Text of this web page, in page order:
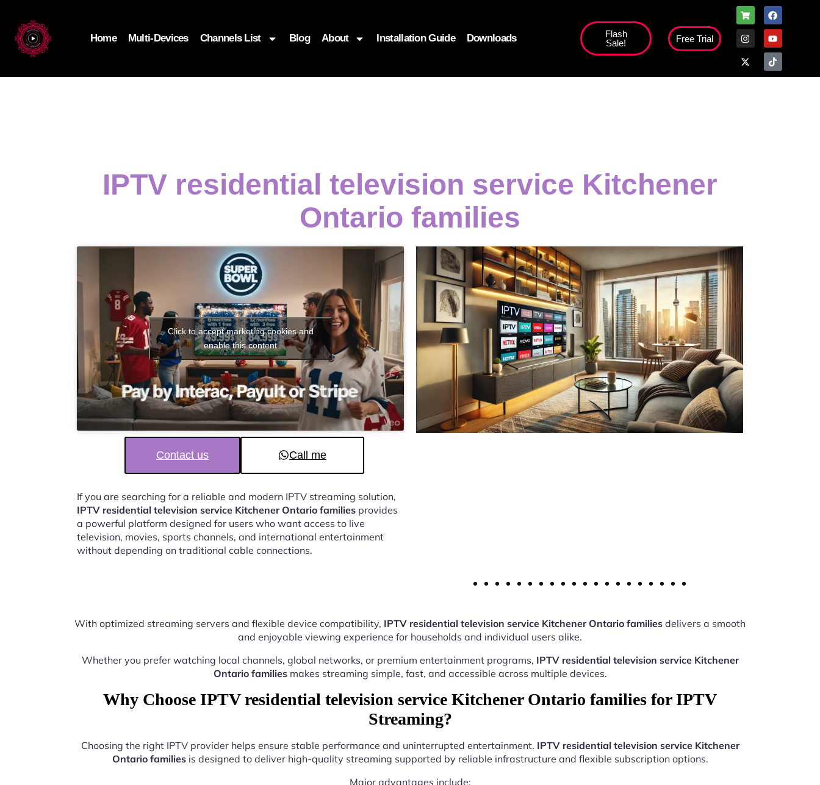
Home Multi-Devices Channels List Blog About Installation Guide Downloads
Flash
Sale!
Free Trial
IPTV residential television service Kitchener
Ontario families
Click to accept marketing cookies and
enable this content
Contact us Call me
If you are searching for a reliable and modern IPTV streaming solution,
IPTV residential television service Kitchener Ontario families provides
a powerful platform designed for users who want access to live
television, movies, sports channels, and international entertainment
without depending on traditional cable connections.
With optimized streaming servers and flexible device compatibility, IPTV residential television service Kitchener Ontario families delivers a smooth
and enjoyable viewing experience for households and individual users alike.
Whether you prefer watching local channels, global networks, or premium entertainment programs, IPTV residential television service Kitchener
Ontario familiesmakes streaming simple, fast, and accessible across multiple devices.
Why Choose IPTV residential television service Kitchener Ontario families for IPTV
Streaming?
Choosing the right IPTV provider helps ensure stable performance and uninterrupted entertainment. IPTV residential television service Kitchener
Ontario familiesis designed to deliver high-quality streaming supported by reliable infrastructure and flexible subscription options.
Major advantages include: